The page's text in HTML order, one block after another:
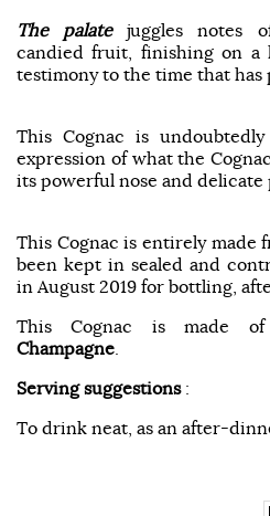
The palatejuggles notes
candied fruit, finishing on a
testimony to the time that has
This Cognac is
expression of what the
its powerful nose and delicate
This Cognac is entirely made
been kept in sealed and
in August 2019 for bottling,
This Cognac is made
Champagne
Serving suggestions:
To drink neat, as an after-